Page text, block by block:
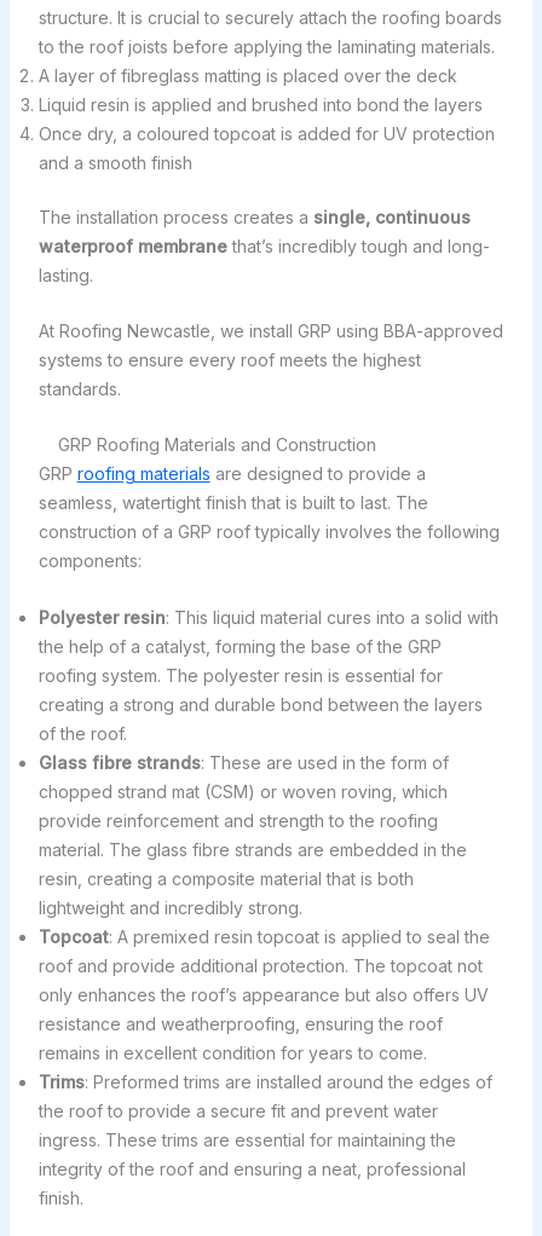
structure. It is crucial to securely attach the roofing boards
to the roof joists before applying the laminating materials.
A layer of fibreglass matting is placed over the deck
Liquid resin is applied and brushed into bond the layers
Once dry, a coloured topcoat is added for UV protection
and a smooth finish
The installation process creates a single, continuous
waterproof membranethat’s incredibly tough and long-
lasting.
At Roofing Newcastle, we install GRP using BBA-approved
systems to ensure every roof meets the highest
standards.
GRP Roofing Materials and Construction
GRP roofing materials are designed to provide a
seamless, watertight finish that is built to last. The
construction of a GRP roof typically involves the following
components:
Polyester resin: This liquid material cures into a solid with
the help of a catalyst, forming the base of the GRP
roofing system. The polyester resin is essential for
creating a strong and durable bond between the layers
of the roof.
Glass fibre strands: These are used in the form of
chopped strand mat (CSM) or woven roving, which
provide reinforcement and strength to the roofing
material. The glass fibre strands are embedded in the
resin, creating a composite material that is both
lightweight and incredibly strong.
Topcoat: A premixed resin topcoat is applied to seal the
roof and provide additional protection. The topcoat not
only enhances the roof’s appearance but also offers UV
resistance and weatherproofing, ensuring the roof
remains in excellent condition for years to come.
Trims: Preformed trims are installed around the edges of
the roof to provide a secure fit and prevent water
ingress. These trims are essential for maintaining the
integrity of the roof and ensuring a neat, professional
finish.